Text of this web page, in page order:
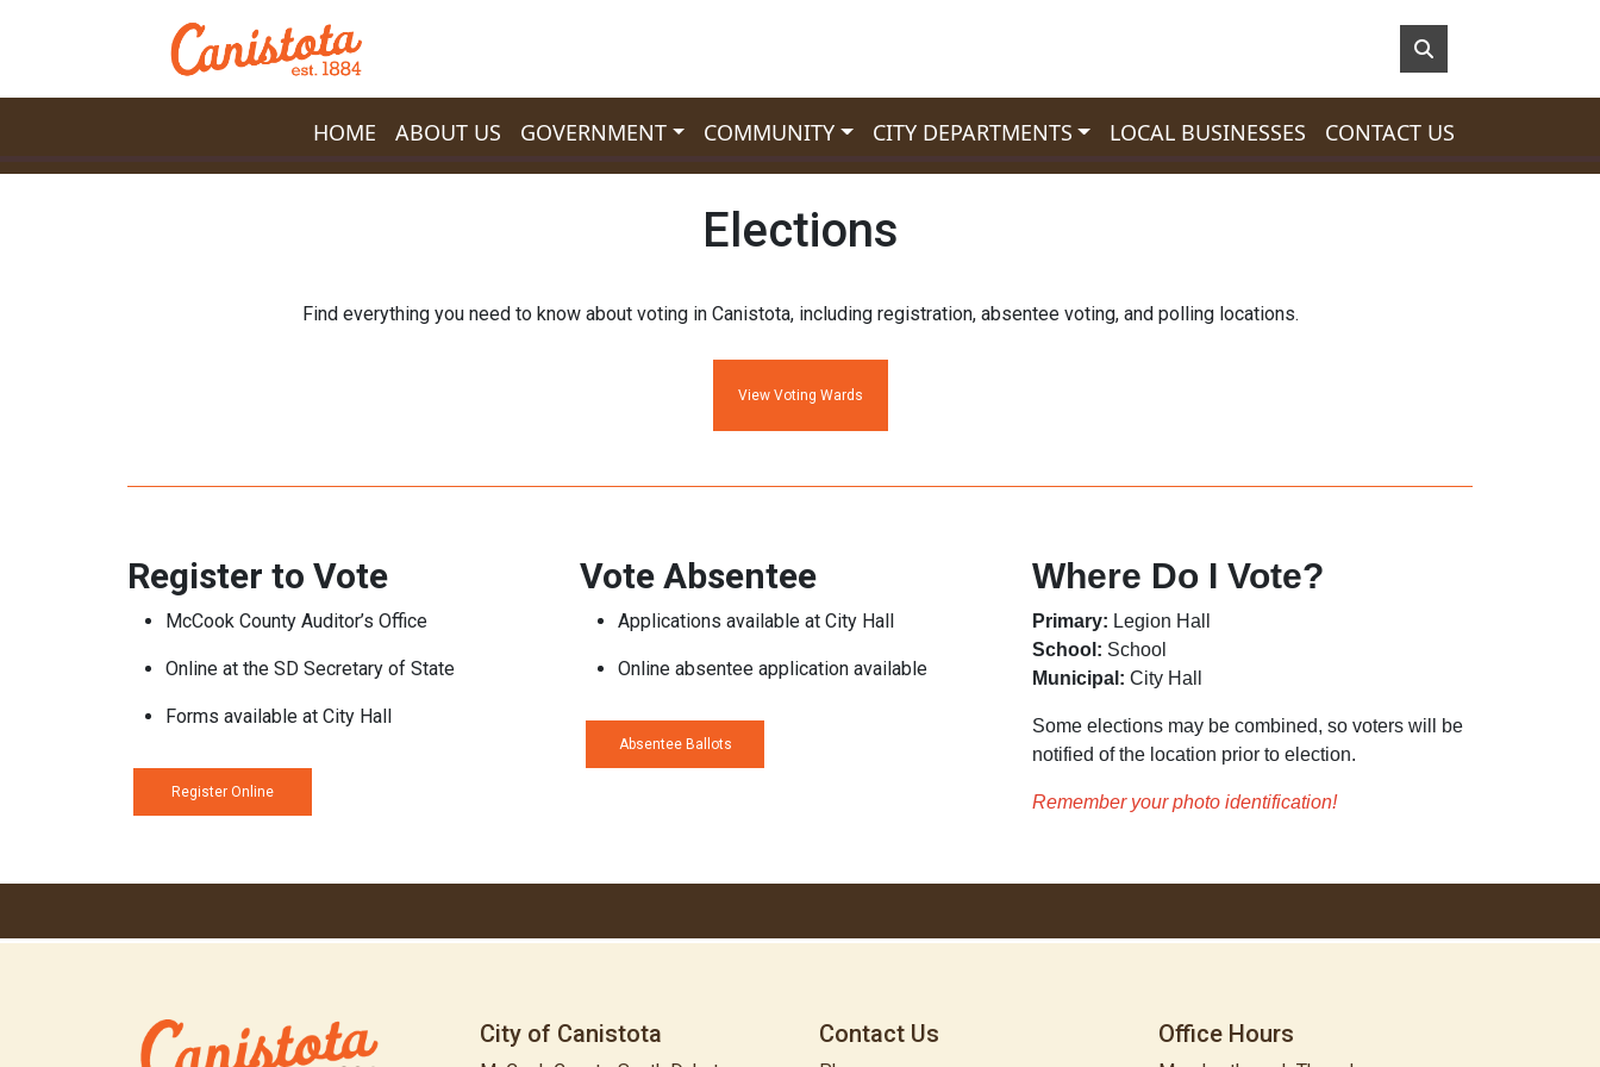
HOME ABOUT US GOVERNMENT COMMUNITY CITY DEPARTMENTS LOCAL BUSINESSES CONTACT US
Elections
Find everything you need to know about voting in Canistota, including registration, absentee voting, and polling locations.
View Voting Wards
Register to Vote
McCook County Auditor’s Office
Online at the SD Secretary of State
Forms available at City Hall
Register Online
Vote Absentee
Applications available at City Hall
Online absentee application available
Absentee Ballots
Where Do I Vote?
Primary: Legion Hall
School: School
Municipal: City Hall
Some elections may be combined, so voters will be
notified of the location prior to election.
Remember your photo identification!
City of Canistota Contact Us Office Hours